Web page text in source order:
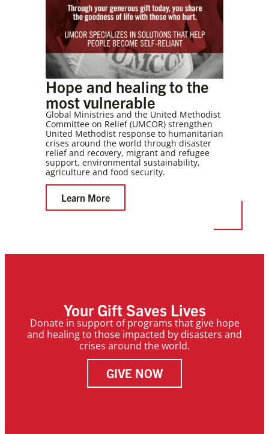
Hope and healing to the
most vulnerable
Global Ministries and the United Methodist
Committee on Relief (UMCOR) strengthen
United Methodist response to humanitarian
crises around the world through disaster
relief and recovery, migrant and refugee
support, environmental sustainability,
agriculture and food security.
Learn More
Your Gift Saves Lives
Donate in support of programs that give hope
and healing to those impacted by disasters and
crises around the world.
GIVE NOW